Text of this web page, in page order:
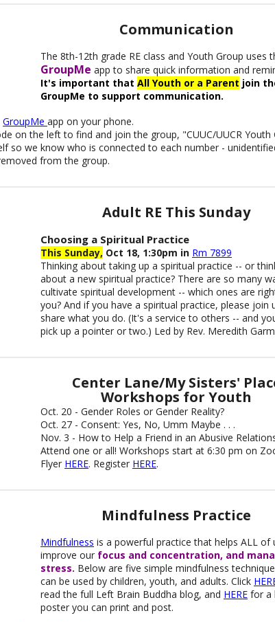
Communication
The 8th-12th grade RE class and Youth Group uses
GroupMe app to share quick information and
It's important that All Youth or a Parent join
GroupMe to support communication.
GroupMe app on your phone.
on the left to find and join the group, "CUUC/UUCR Youth
so we know who is connected to each number -
from the group.
Adult RE This Sunday
Choosing a Spiritual Practice
This Sunday, Oct 18, 1:30pm in Rm 7899
Thinking about taking up a spiritual practice -- or
about a new spiritual practice? There are so many
cultivate spiritual development -- which ones are
you? And if you have a spiritual practice, please join
share what you do. (It's a service to others -- and
pick up a pointer or two.) Led by Rev. Meredith
Center Lane/My Sisters'
Workshops for Youth
Oct. 20 - Gender Roles or Gender Reality?
Oct. 27 - Consent: Yes, No, Umm Maybe . . .
Nov. 3 - How to Help a Friend in an Abusive
Attend one or all! Workshops start at 6:30 pm on
Flyer HERE. Register HERE.
Mindfulness Practice
Mindfulness is a powerful practice that helps ALL of
improve our focus and concentration, and
stress. Below are five simple mindfulness
can be used by children, youth, and adults. Click
read the full Left Brain Buddha blog, and HERE for a
poster you can print and post.